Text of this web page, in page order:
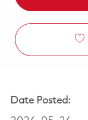
Date Posted: